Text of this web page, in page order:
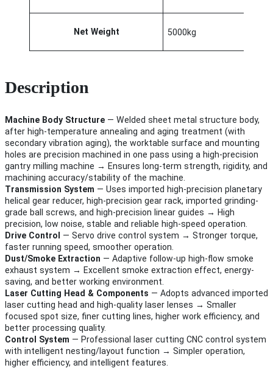
Net Weight 5000kg
Description
Machine Body Structure — Welded sheet metal structure body,
after high-temperature annealing and aging treatment (with
secondary vibration aging), the worktable surface and mounting
holes are precision machined in one pass using a high-precision
gantry milling machine → Ensures long-term strength, rigidity, and
machining accuracy/stability of the machine.
Transmission System — Uses imported high-precision planetary
helical gear reducer, high-precision gear rack, imported grinding-
grade ball screws, and high-precision linear guides → High
precision, low noise, stable and reliable high-speed operation.
Drive Control — Servo drive control system → Stronger torque,
faster running speed, smoother operation.
Dust/Smoke Extraction — Adaptive follow-up high-flow smoke
exhaust system → Excellent smoke extraction effect, energy-
saving, and better working environment.
Laser Cutting Head & Components — Adopts advanced imported
laser cutting head and high-quality laser lenses → Smaller
focused spot size, finer cutting lines, higher work efficiency, and
better processing quality.
Control System — Professional laser cutting CNC control system
with intelligent nesting/layout function → Simpler operation,
higher efficiency, and intelligent features.